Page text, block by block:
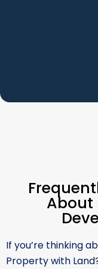
About
If you’re thinking
Property with